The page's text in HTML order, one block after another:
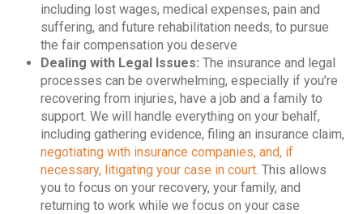
including lost wages, medical expenses, pain and
suffering, and future rehabilitation needs, to pursue
the fair compensation you deserve
Dealing with Legal Issues: The insurance and legal
processes can be overwhelming, especially if you’re
recovering from injuries, have a job and a family to
support. We will handle everything on your behalf,
including gathering evidence, filing an insurance claim,
negotiating with insurance companies, and, if
necessary, litigating your case in court . This allows
you to focus on your recovery, your family, and
returning to work while we focus on your case